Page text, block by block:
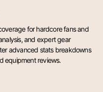
for hardcore fans and
and expert gear
advanced stats breakdowns
equipment reviews.